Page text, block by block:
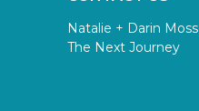
Natalie + Darin Moss
The Next Journey